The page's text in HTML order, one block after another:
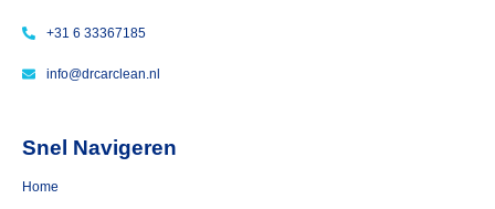
+31 6 33367185
info@drcarclean.nl
Snel Navigeren
Home